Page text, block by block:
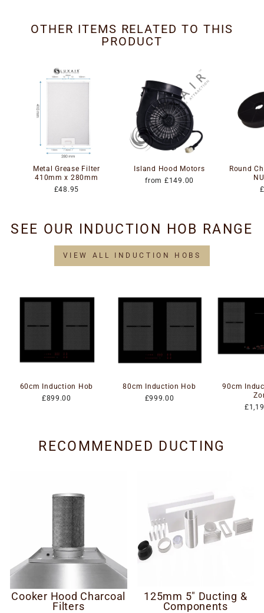
OTHER ITEMS RELATED TO THIS
PRODUCT
Metal Grease Filter
410mm x 280mm
£48.95
Island Hood Motors
from £149.00
Round
SEE OUR INDUCTION HOB RANGE
VIEW ALL INDUCTION HOBS
60cm Induction Hob
£899.00
80cm Induction Hob
£999.00
90cm
RECOMMENDED DUCTING
Cooker Hood Charcoal
Filters
125mm 5" Ducting &
Components